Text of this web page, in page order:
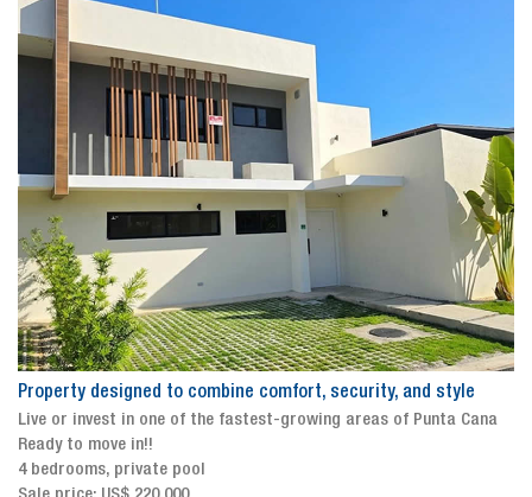
Property designed to combine comfort, security, and style
Live or invest in one of the fastest-growing areas of Punta Cana
Ready to move in!!
4 bedrooms, private pool